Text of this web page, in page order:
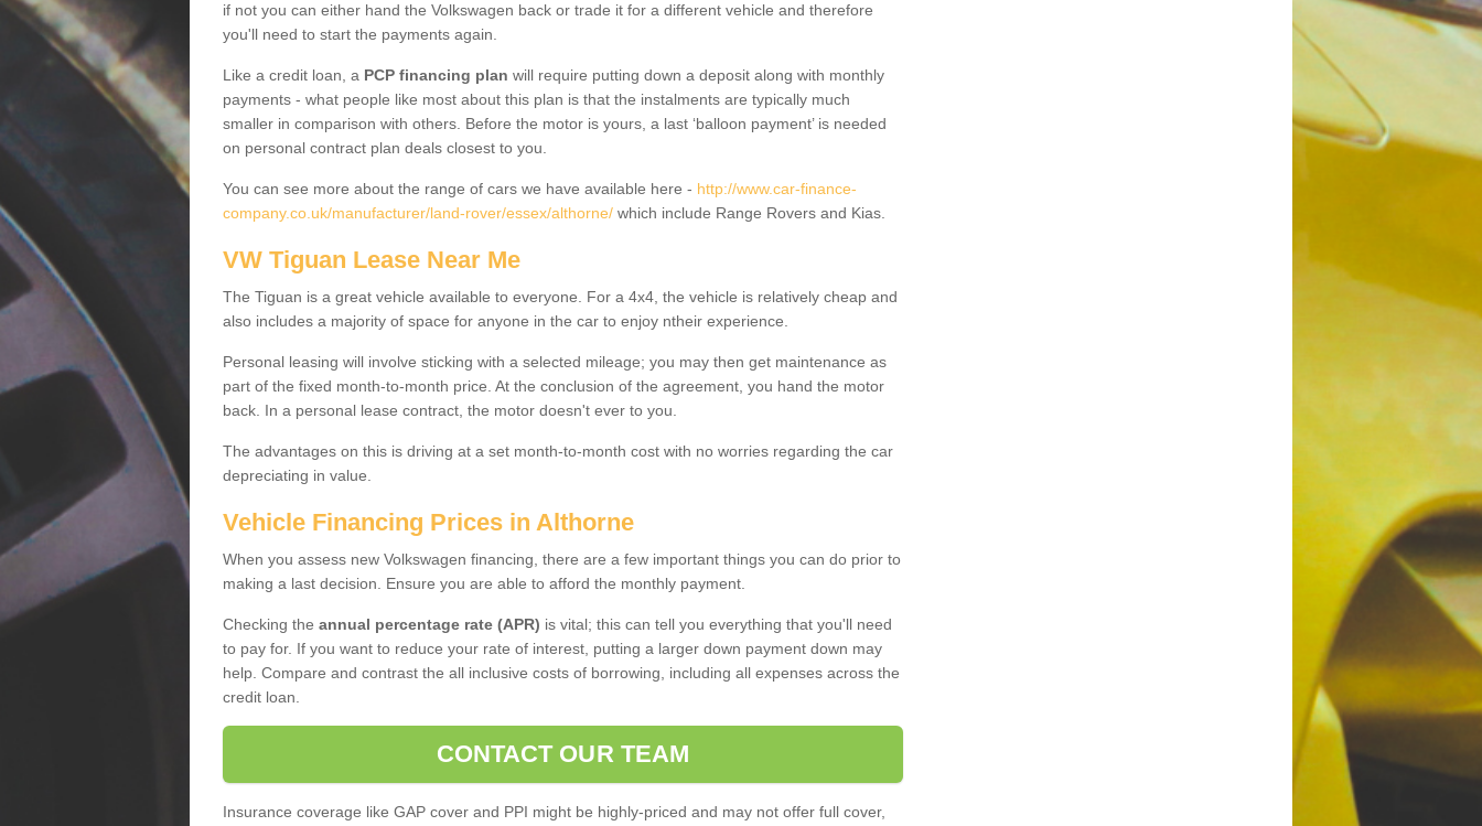
if not you can either hand the Volkswagen back or trade it for a different vehicle and therefore
you'll need to start the payments again.
Like a credit loan, a PCP financing plan will require putting down a deposit along with monthly
payments - what people like most about this plan is that the instalments are typically much
smaller in comparison with others. Before the motor is yours, a last ‘balloon payment’ is needed
on personal contract plan deals closest to you.
You can see more about the range of cars we have available here - http://www.car-finance-
company.co.uk/manufacturer/land-rover/essex/althorne/ which include Range Rovers and Kias.
VW Tiguan Lease Near Me
The Tiguan is a great vehicle available to everyone. For a 4x4, the vehicle is relatively cheap and
also includes a majority of space for anyone in the car to enjoy ntheir experience.
Personal leasing will involve sticking with a selected mileage; you may then get maintenance as
part of the fixed month-to-month price. At the conclusion of the agreement, you hand the motor
back. In a personal lease contract, the motor doesn't ever to you.
The advantages on this is driving at a set month-to-month cost with no worries regarding the car
depreciating in value.
Vehicle Financing Prices in Althorne
When you assess new Volkswagen financing, there are a few important things you can do prior to
making a last decision. Ensure you are able to afford the monthly payment.
Checking the annual percentage rate (APR) is vital; this can tell you everything that you'll need
to pay for. If you want to reduce your rate of interest, putting a larger down payment down may
help. Compare and contrast the all inclusive costs of borrowing, including all expenses across the
credit loan.
CONTACT OUR TEAM
Insurance coverage like GAP cover and PPI might be highly-priced and may not offer full cover,